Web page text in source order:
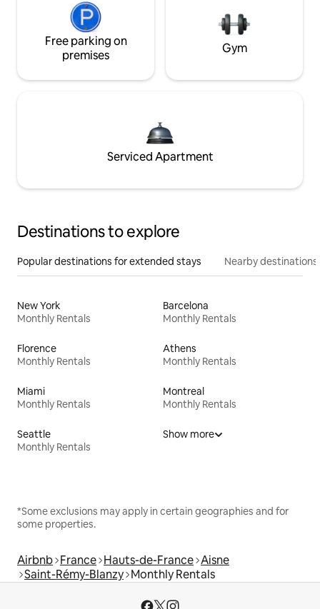
Free parking on
premises
Gym
Serviced Apartment
Destinations to explore
Popular destinations for extended stays Nearby destinations
New York
Monthly Rentals
Barcelona
Monthly Rentals
Florence
Monthly Rentals
Athens
Monthly Rentals
Miami
Monthly Rentals
Montreal
Monthly Rentals
Seattle
Monthly Rentals
Show more
*Some exclusions may apply in certain geographies and for
some properties.
Airbnb France Hauts-de-France Aisne
Saint-Rémy-Blanzy Monthly Rentals